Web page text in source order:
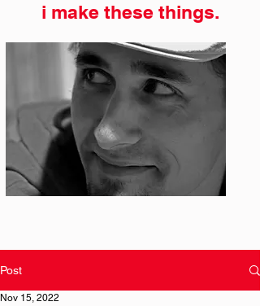
i make these things.
Post
Nov 15, 2022